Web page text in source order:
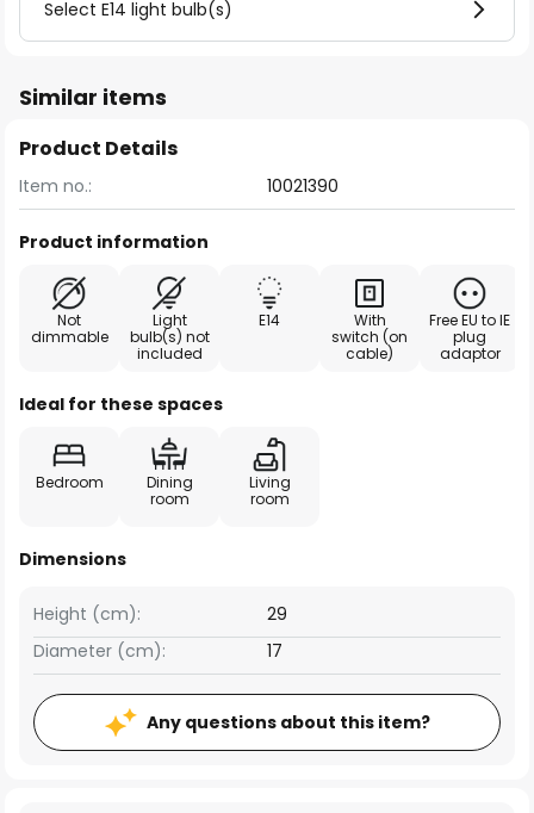
Select E14 light bulb(s)
Similar items
Product Details
Item no.: 10021390
Product information
Not
dimmable
Light
bulb(s) not
included
E14
With
switch (on
cable)
Free EU to IE
plug
adaptor
Ideal for these spaces
Bedroom
Dining
room
Living
room
Dimensions
Height (cm):
29
Diameter (cm):
17
Any questions about this item?